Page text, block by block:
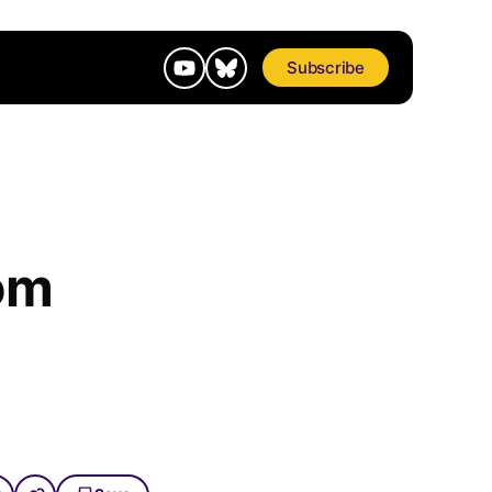
Subscribe